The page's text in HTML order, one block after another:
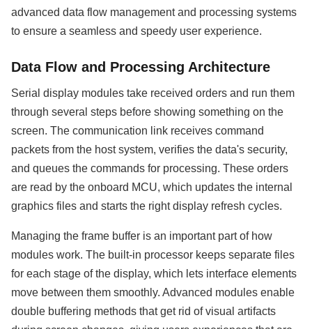
advanced data flow management and processing systems
to ensure a seamless and speedy user experience.
Data Flow and Processing Architecture
Serial display modules take received orders and run them
through several steps before showing something on the
screen. The communication link receives command
packets from the host system, verifies the data's security,
and queues the commands for processing. These orders
are read by the onboard MCU, which updates the internal
graphics files and starts the right display refresh cycles.
Managing the frame buffer is an important part of how
modules work. The built-in processor keeps separate files
for each stage of the display, which lets interface elements
move between them smoothly. Advanced modules enable
double buffering methods that get rid of visual artifacts